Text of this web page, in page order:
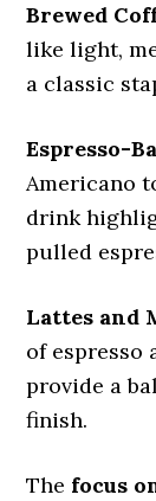
Brewed
like light,
a classic
Espresso-
Americano
drink
pulled
Lattes and
of espresso
provide a
finish.
The focus